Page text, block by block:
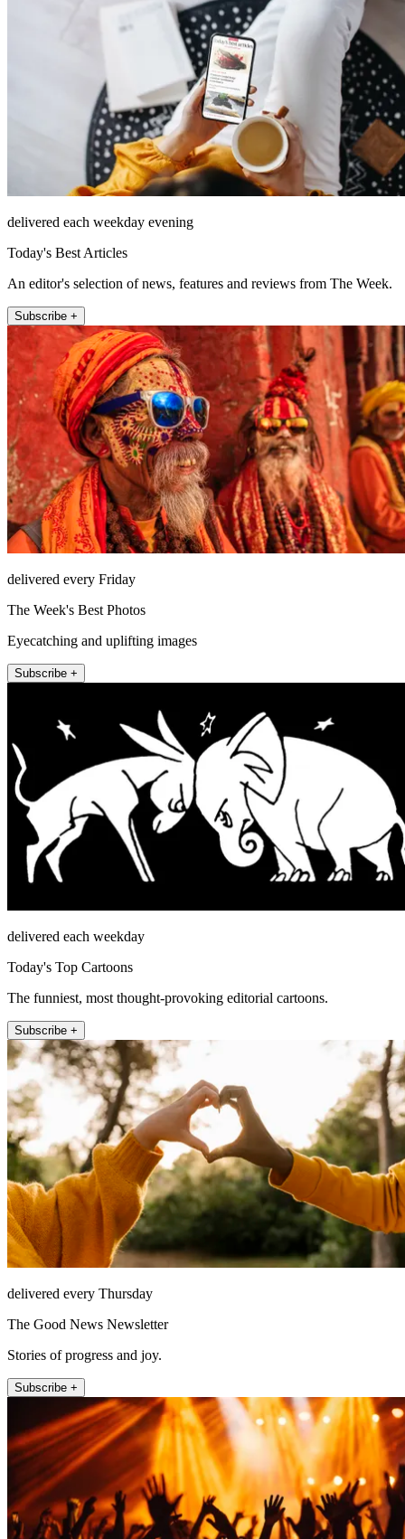
delivered each weekday evening
Today's Best Articles
An editor's selection of news, features and reviews from The Week.
Subscribe +
delivered every Friday
The Week's Best Photos
Eyecatching and uplifting images
Subscribe +
delivered each weekday
Today's Top Cartoons
The funniest, most thought-provoking editorial cartoons.
Subscribe +
delivered every Thursday
The Good News Newsletter
Stories of progress and joy.
Subscribe +